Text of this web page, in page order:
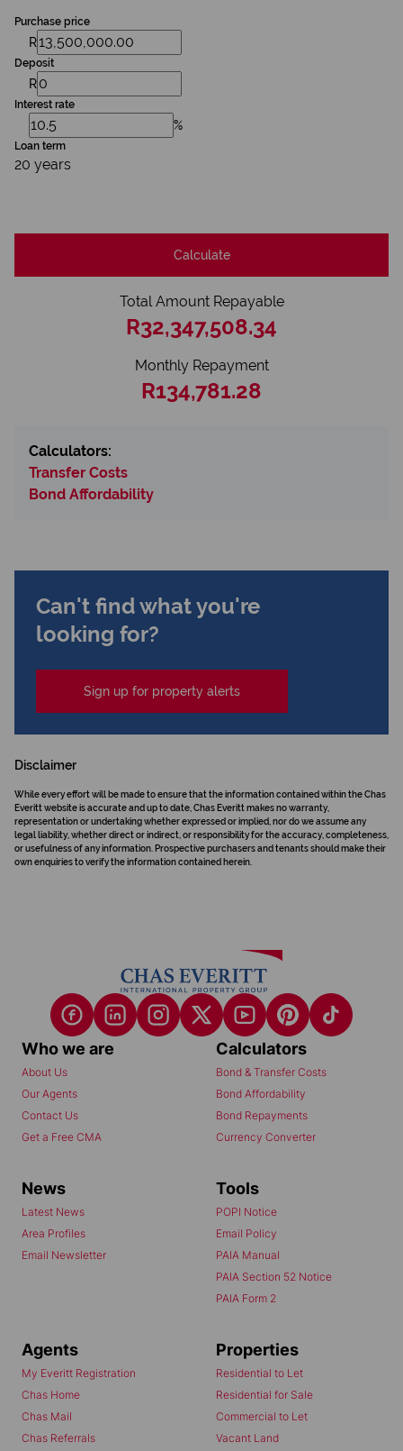
Purchase price
R
Deposit
R
Interest rate
%
Loan term
20 years
Calculate
Total Amount Repayable
R32,347,508.34
Monthly Repayment
R134,781.28
Calculators:
Transfer Costs
Bond Affordability
Can't find what you're
looking for?
Sign up for property alerts
Disclaimer
While every effort will be made to ensure that the information contained within the Chas
Everitt website is accurate and up to date, Chas Everitt makes no warranty,
representation or undertaking whether expressed or implied, nor do we assume any
legal liability, whether direct or indirect, or responsibility for the accuracy, completeness,
or usefulness of any information. Prospective purchasers and tenants should make their
own enquiries to verify the information contained herein.
Who we are
About Us
Our Agents
Contact Us
Get a Free CMA
Calculators
Bond & Transfer Costs
Bond Affordability
Bond Repayments
Currency Converter
News
Latest News
Area Profiles
Email Newsletter
Tools
POPI Notice
Email Policy
PAIA Manual
PAIA Section 52 Notice
PAIA Form 2
Agents
My Everitt Registration
Chas Home
Chas Mail
Chas Referrals
Properties
Residential to Let
Residential for Sale
Commercial to Let
Vacant Land